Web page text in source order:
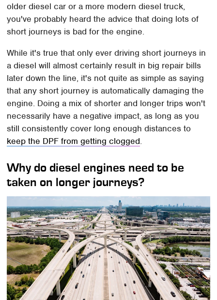
older diesel car or a more modern diesel truck,
you've probably heard the advice that doing lots of
short journeys is bad for the engine.
While it's true that only ever driving short journeys in
a diesel will almost certainly result in big repair bills
later down the line, it's not quite as simple as saying
that any short journey is automatically damaging the
engine. Doing a mix of shorter and longer trips won't
necessarily have a negative impact, as long as you
still consistently cover long enough distances to
keep the DPF from getting clogged.
Why do diesel engines need to be
taken on longer journeys?